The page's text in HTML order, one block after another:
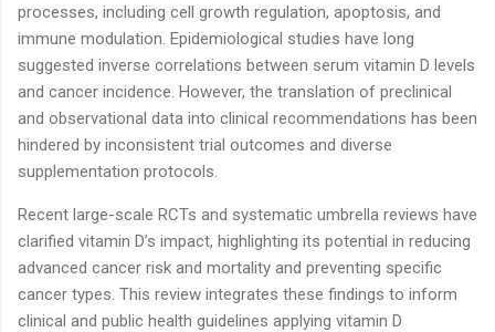
processes, including cell growth regulation, apoptosis, and
immune modulation. Epidemiological studies have long
suggested inverse correlations between serum vitamin D levels
and cancer incidence. However, the translation of preclinical
and observational data into clinical recommendations has been
hindered by inconsistent trial outcomes and diverse
supplementation protocols.
Recent large-scale RCTs and systematic umbrella reviews have
clarified vitamin D’s impact, highlighting its potential in reducing
advanced cancer risk and mortality and preventing specific
cancer types. This review integrates these findings to inform
clinical and public health guidelines applying vitamin D